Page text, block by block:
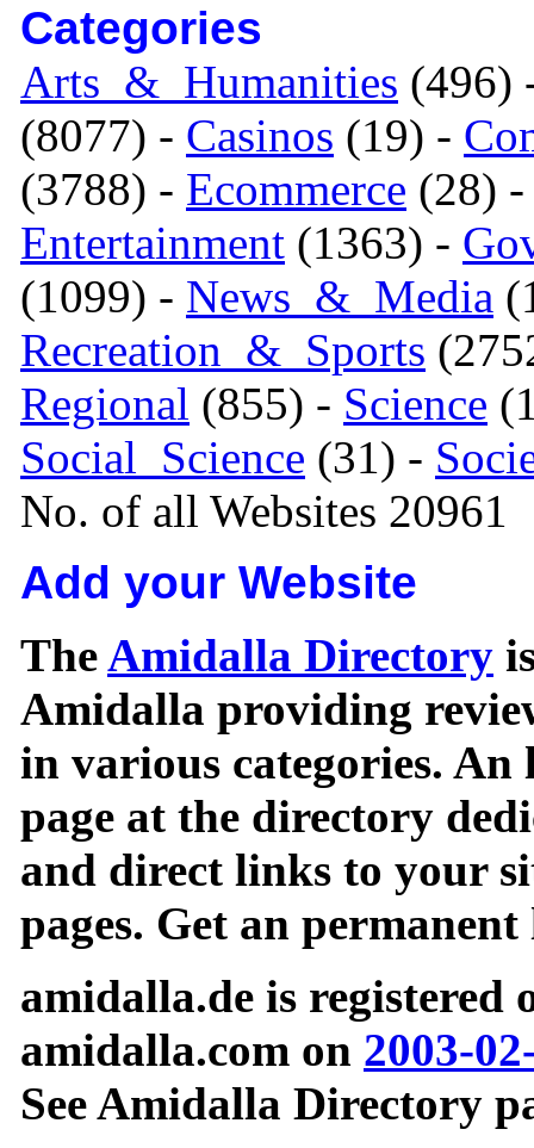
Categories
Arts_&_Humanities (496)
(8077) - Casinos (19) -
(3788) - Ecommerce (28)
Entertainment (1363) -
(1099) - News_&_Media
Recreation_&_Sports
Regional (855) - Science
Social_Science (31) -
No. of all Websites 20961
Add your Website
TheAmidalla Directory
Amidalla providing
in various categories.
page at the directory
and direct links to your
pages. Get an
amidalla.de is registered
amidalla.com on 2003-
See Amidalla Directory